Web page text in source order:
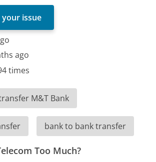
issue
ago
times
M&T Bank
bank to bank transfer
Too Much?